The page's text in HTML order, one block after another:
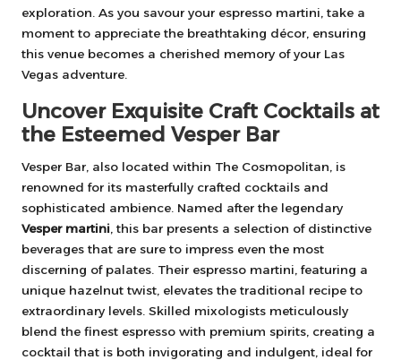
exploration. As you savour your espresso martini, take a
moment to appreciate the breathtaking décor, ensuring
this venue becomes a cherished memory of your Las
Vegas adventure.
Uncover Exquisite Craft Cocktails at
the Esteemed Vesper Bar
Vesper Bar, also located within The Cosmopolitan, is
renowned for its masterfully crafted cocktails and
sophisticated ambience. Named after the legendary
Vesper martini , this bar presents a selection of distinctive
beverages that are sure to impress even the most
discerning of palates. Their espresso martini, featuring a
unique hazelnut twist, elevates the traditional recipe to
extraordinary levels. Skilled mixologists meticulously
blend the finest espresso with premium spirits, creating a
cocktail that is both invigorating and indulgent, ideal for